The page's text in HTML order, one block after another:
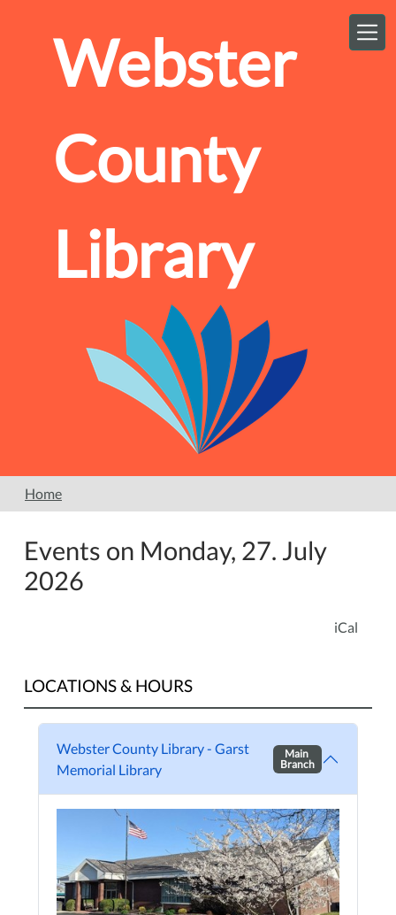
Webster
County
Library
Home
Events on Monday, 27. July
2026
iCal
LOCATIONS & HOURS
Webster County Library - Garst
Memorial Library
Main
Branch